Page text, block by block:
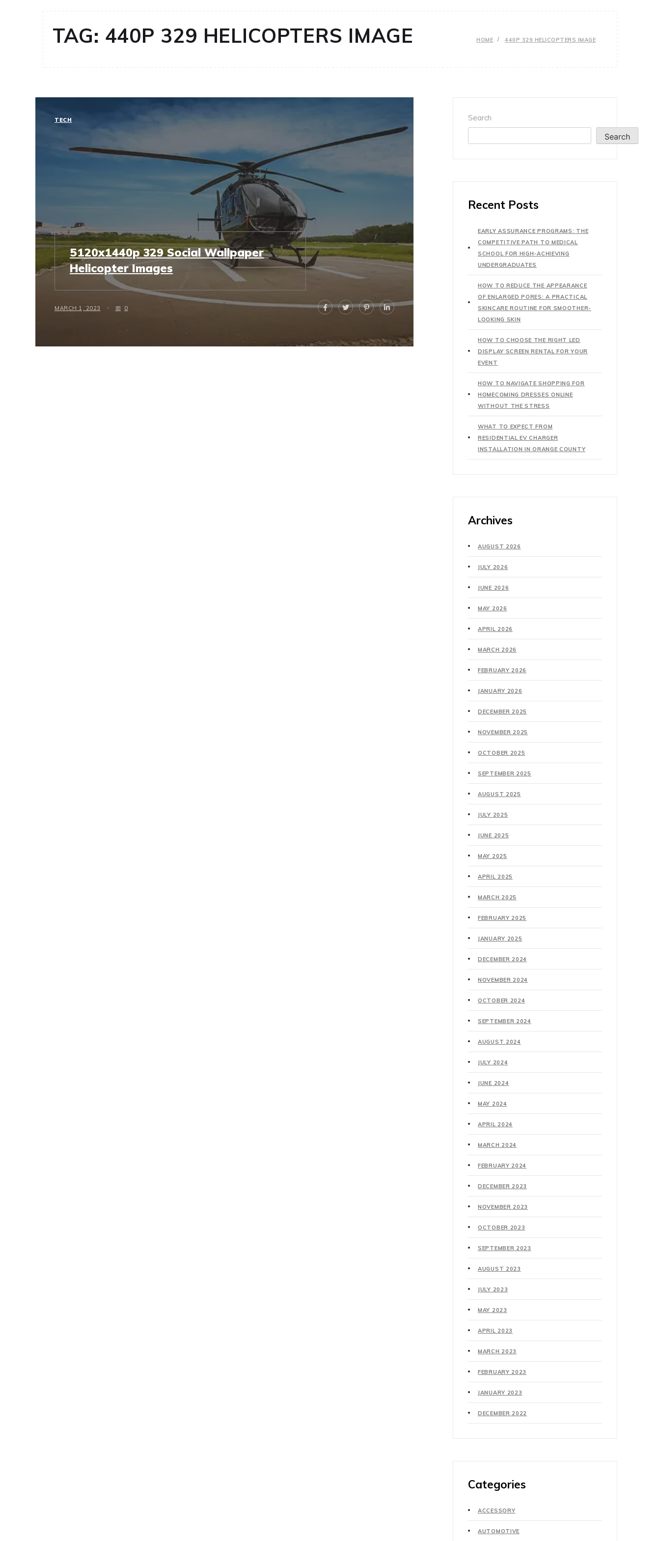
TAG: 440P 329 HELICOPTERS IMAGE HOME 440P 329 HELICOPTERS IMAGE
TECH
5120x1440p 329 Social Wallpaper
Helicopter Images
MARCH 1, 2023 0
Search
Search
Recent Posts
EARLY ASSURANCE PROGRAMS: THE
COMPETITIVE PATH TO MEDICAL
SCHOOL FOR HIGH-ACHIEVING
UNDERGRADUATES
HOW TO REDUCE THE APPEARANCE
OF ENLARGED PORES: A PRACTICAL
SKINCARE ROUTINE FOR SMOOTHER-
LOOKING SKIN
HOW TO CHOOSE THE RIGHT LED
DISPLAY SCREEN RENTAL FOR YOUR
EVENT
HOW TO NAVIGATE SHOPPING FOR
HOMECOMING DRESSES ONLINE
WITHOUT THE STRESS
WHAT TO EXPECT FROM
RESIDENTIAL EV CHARGER
INSTALLATION IN ORANGE COUNTY
Archives
AUGUST 2026
JULY 2026
JUNE 2026
MAY 2026
APRIL 2026
MARCH 2026
FEBRUARY 2026
JANUARY 2026
DECEMBER 2025
NOVEMBER 2025
OCTOBER 2025
SEPTEMBER 2025
AUGUST 2025
JULY 2025
JUNE 2025
MAY 2025
APRIL 2025
MARCH 2025
FEBRUARY 2025
JANUARY 2025
DECEMBER 2024
NOVEMBER 2024
OCTOBER 2024
SEPTEMBER 2024
AUGUST 2024
JULY 2024
JUNE 2024
MAY 2024
APRIL 2024
MARCH 2024
FEBRUARY 2024
DECEMBER 2023
NOVEMBER 2023
OCTOBER 2023
SEPTEMBER 2023
AUGUST 2023
JULY 2023
MAY 2023
APRIL 2023
MARCH 2023
FEBRUARY 2023
JANUARY 2023
DECEMBER 2022
Categories
ACCESSORY
AUTOMOTIVE